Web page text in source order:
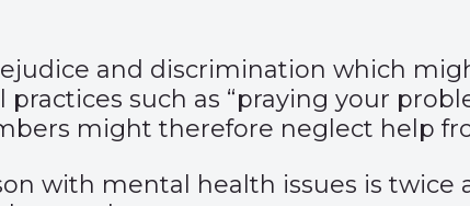
and discrimination which
such as “praying your
might therefore neglect help
with mental health issues is twice